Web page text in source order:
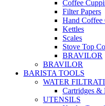
Coffee
Filter Papers
Hand Coffee
Kettles
Scales
Stove Top
BRAVILOR
BRAVILOR
BARISTA TOOLS
WATER
Cartridges &
UTENSILS